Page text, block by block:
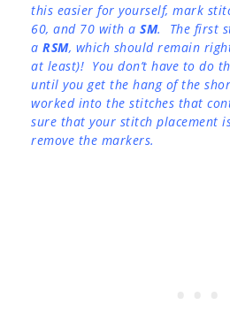
this easier for yourself, mark
60, and 70 with a SM. The first
a RSM, which should remain
at least)! You don’t have to do
until you get the hang of the
worked into the stitches that
sure that your stitch placement
remove the markers.